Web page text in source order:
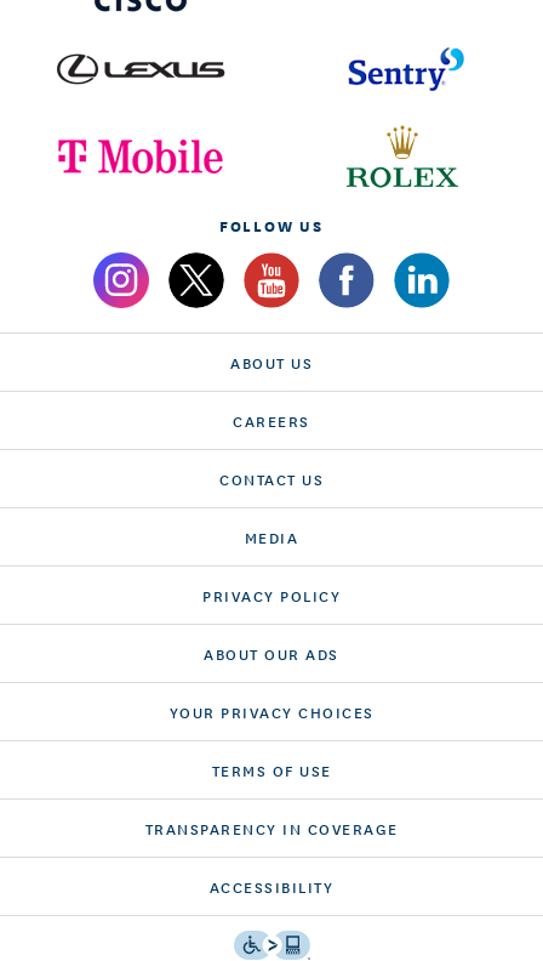
FOLLOW US
ABOUT US
CAREERS
CONTACT US
MEDIA
PRIVACY POLICY
ABOUT OUR ADS
YOUR PRIVACY CHOICES
TERMS OF USE
TRANSPARENCY IN COVERAGE
ACCESSIBILITY